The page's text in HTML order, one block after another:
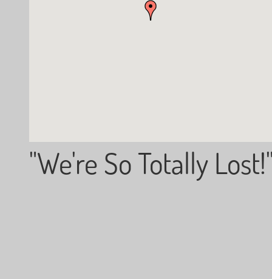
"We're So Totally